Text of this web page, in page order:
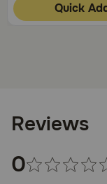
Quick
Reviews
0